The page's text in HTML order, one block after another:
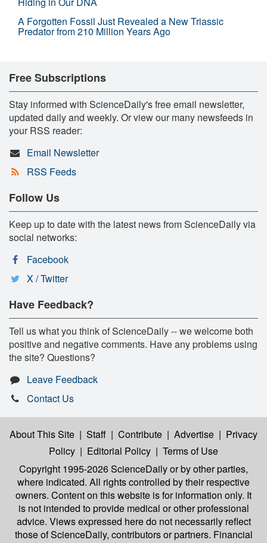
A Forgotten Fossil Just Revealed a New Triassic
Predator from 210 Million Years Ago
Free Subscriptions
Stay informed with ScienceDaily's free email newsletter,
updated daily and weekly. Or view our many newsfeeds in
your RSS reader:
Email Newsletter
RSS Feeds
Follow Us
Keep up to date with the latest news from ScienceDaily via
social networks:
Facebook
X / Twitter
Have Feedback?
Tell us what you think of ScienceDaily -- we welcome both
positive and negative comments. Have any problems using
the site? Questions?
Leave Feedback
Contact Us
About This Site | Staff | Contribute | Advertise | Privacy
Policy | Editorial Policy | Terms of Use
Copyright 1995-2026 ScienceDailyor by other parties,
where indicated. All rights controlled by their respective
owners. Content on this website is for information only. It
is not intended to provide medical or other professional
advice. Views expressed here do not necessarily reflect
those of ScienceDaily, contributors or partners. Financial